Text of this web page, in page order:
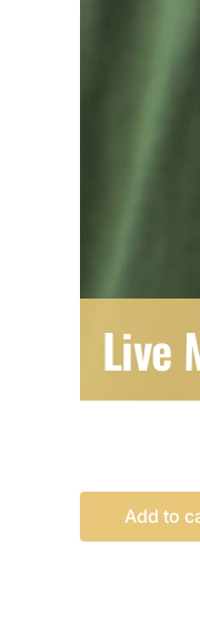
Live
Add to